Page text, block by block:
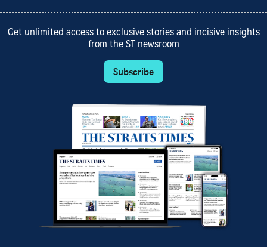
Get unlimited access to exclusive stories and incisive insights
from the ST newsroom
Subscribe